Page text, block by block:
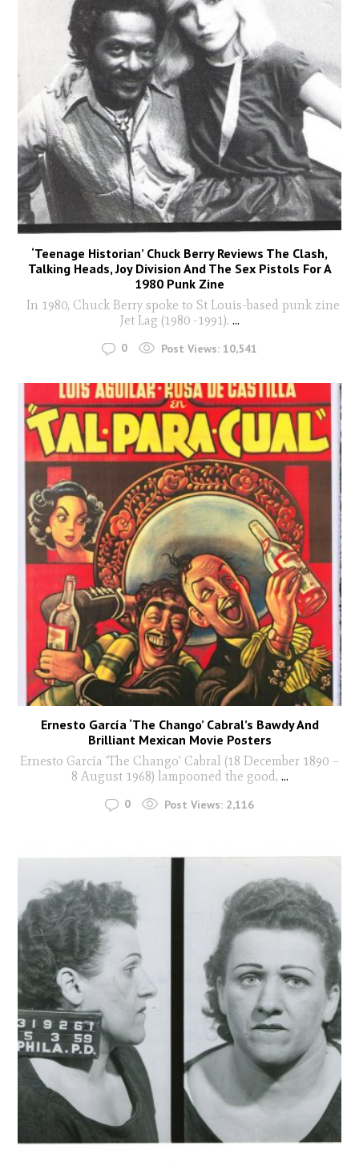
‘Teenage Historian’ Chuck Berry Reviews The Clash,
Talking Heads, Joy Division And The Sex Pistols For A
1980 Punk Zine
In 1980, Chuck Berry spoke to St Louis-based punk zine
Jet Lag (1980 -1991). ...
0 Post Views: 10,541
Ernesto García ‘The Chango’ Cabral’s Bawdy And
Brilliant Mexican Movie Posters
Ernesto García 'The Chango' Cabral (18 December 1890 –
8 August 1968) lampooned the good, ...
0 Post Views: 2,116